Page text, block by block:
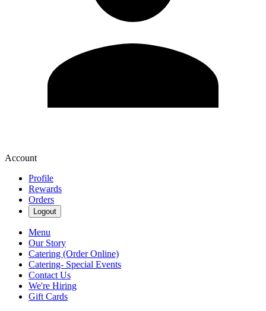
Account
Profile
Rewards
Orders
Logout
Menu
Our Story
Catering (Order Online)
Catering- Special Events
Contact Us
We're Hiring
Gift Cards